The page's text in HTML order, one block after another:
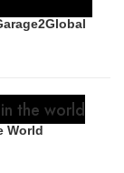
World